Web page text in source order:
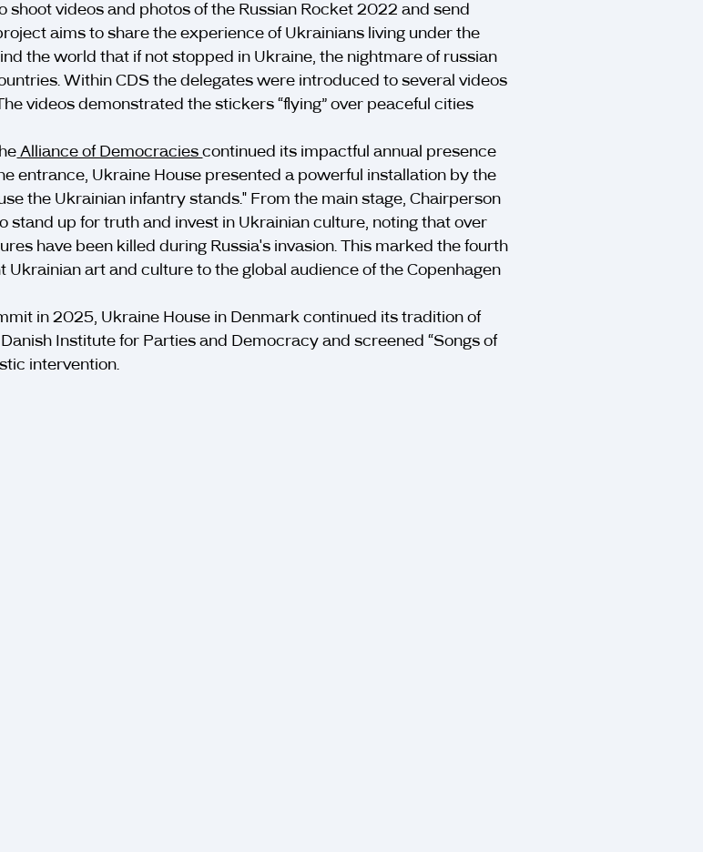
videos and photos of the Russian Rocket 2022 and send
aims to share the experience of Ukrainians living under the
the world that if not stopped in Ukraine, the nightmare of russian
Within CDS the delegates were introduced to several videos
videos demonstrated the stickers “flying” over peaceful cities
Alliance of Democraciescontinued its impactful annual presence
entrance, Ukraine House presented a powerful installation by the
the Ukrainian infantry stands." From the main stage, Chairperson
up for truth and invest in Ukrainian culture, noting that over
have been killed during Russia's invasion. This marked the fourth
art and culture to the global audience of the Copenhagen
in 2025, Ukraine House in Denmark continued its tradition of
Institute for Parties and Democracy and screened “Songs of
intervention.